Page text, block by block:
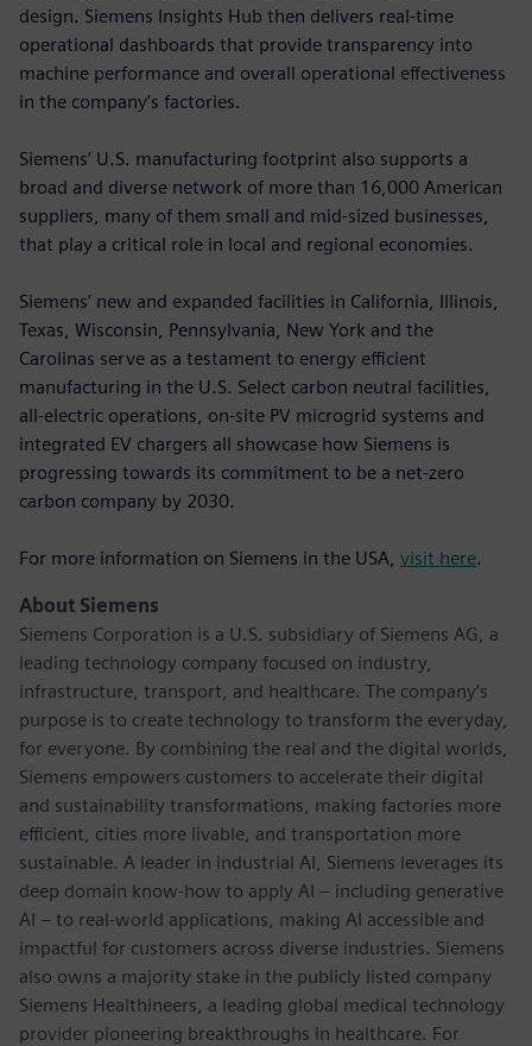
design. Siemens Insights Hub then delivers real-time
operational dashboards that provide transparency into
machine performance and overall operational effectiveness
in the company’s factories.
Siemens’ U.S. manufacturing footprint also supports a
broad and diverse network of more than 16,000 American
suppliers, many of them small and mid‑sized businesses,
that play a critical role in local and regional economies.
Siemens’ new and expanded facilities in California, Illinois,
Texas, Wisconsin, Pennsylvania, New York and the
Carolinas serve as a testament to energy efficient
manufacturing in the U.S. Select carbon neutral facilities,
all-electric operations, on-site PV microgrid systems and
integrated EV chargers all showcase how Siemens is
progressing towards its commitment to be a net-zero
carbon company by 2030.
For more information on Siemens in the USA, visit here.
About Siemens
Siemens Corporation is a U.S. subsidiary of Siemens AG, a
leading technology company focused on industry,
infrastructure, transport, and healthcare. The company’s
purpose is to create technology to transform the everyday,
for everyone. By combining the real and the digital worlds,
Siemens empowers customers to accelerate their digital
and sustainability transformations, making factories more
efficient, cities more livable, and transportation more
sustainable. A leader in industrial AI, Siemens leverages its
deep domain know-how to apply AI – including generative
AI – to real-world applications, making AI accessible and
impactful for customers across diverse industries. Siemens
also owns a majority stake in the publicly listed company
Siemens Healthineers, a leading global medical technology
provider pioneering breakthroughs in healthcare. For